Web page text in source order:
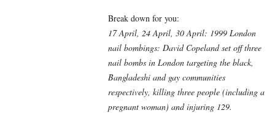
Break down for you:
17 April, 24 April, 30 April: 1999 London
nail bombings: David Copeland set off three
nail bombs in London targeting the black,
Bangladeshi and gay communities
respectively, killing three people (including a
pregnant woman) and injuring 129.